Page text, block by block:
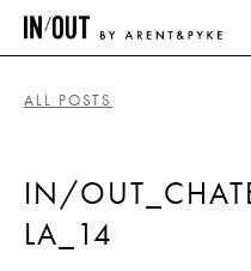
ALL POSTS
IN/
LA_14